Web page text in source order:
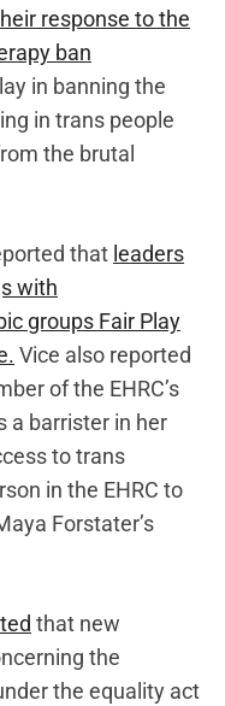
response to the
ban
in banning the
in trans people
the brutal
that leaders
with
groups Fair Play
Vice also reported
of the EHRC’s
a barrister in her
to trans
in the EHRC to
Forstater’s
that new
the
the equality act